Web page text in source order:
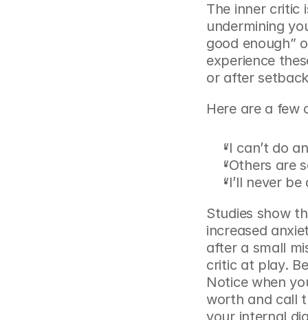
The inner critic
undermining
good enough”
experience
or after
Here are a few
“I can’t do
“Others are
“I’ll never
Studies show
increased
after a small
critic at play.
Notice when
worth and call
your internal